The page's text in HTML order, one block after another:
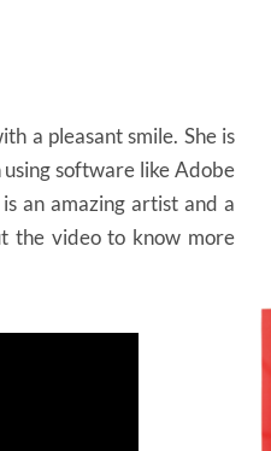
a pleasant smile. She is
software like Adobe
an amazing artist and a
the video to know more